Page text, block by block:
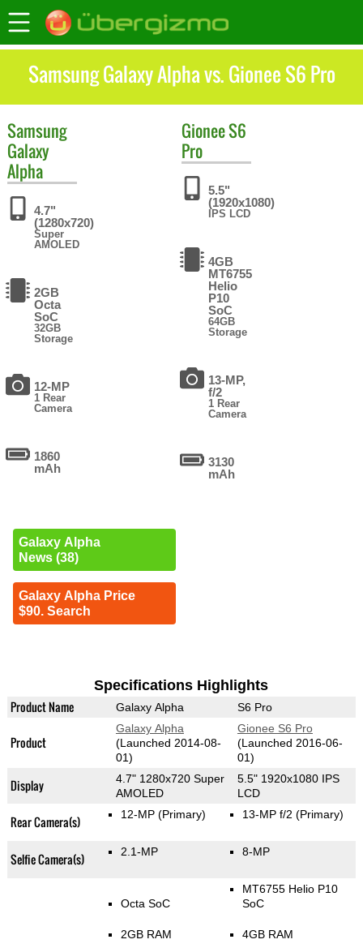
Samsung Galaxy Alpha vs. Gionee S6 Pro
Samsung
Galaxy
Alpha
4.7"
(1280x720)
Super
AMOLED
2GB
Octa
SoC
32GB
Storage
12-MP
1 Rear
Camera
1860
mAh
Galaxy Alpha
News (38)
Galaxy Alpha Price
$90. Search
GioneeS6
Pro
5.5"
(1920x1080)
IPS LCD
4GB
MT6755
Helio
P10
SoC
64GB
Storage
13-MP,
f/2
1 Rear
Camera
3130
mAh
Specifications Highlights
Product Name Galaxy Alpha S6 Pro
Product
Galaxy Alpha
(Launched 2014-08-
01)
Gionee S6 Pro
(Launched 2016-06-
01)
Display
4.7" 1280x720 Super
AMOLED
5.5" 1920x1080 IPS
LCD
Rear Camera(s) 12-MP (Primary) 13-MP f/2 (Primary)
Selfie Camera(s) 2.1-MP 8-MP
Octa SoC
2GB RAM
MT6755 Helio P10
SoC
4GB RAM